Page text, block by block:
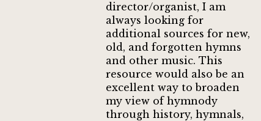
director/organist, I am
always looking for
additional sources for new,
old, and forgotten hymns
and other music. This
resource would also be an
excellent way to broaden
my view of hymnody
through history, hymnals,